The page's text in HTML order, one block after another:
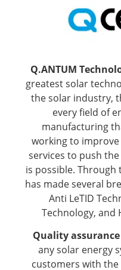
Q.ANTUM
greatest solar
the solar industry,
every field of
manufacturing
working to
services to push
is possible. Through
has made several
Anti LeTID
Technology, and
Quality assurance
any solar energy
customers with